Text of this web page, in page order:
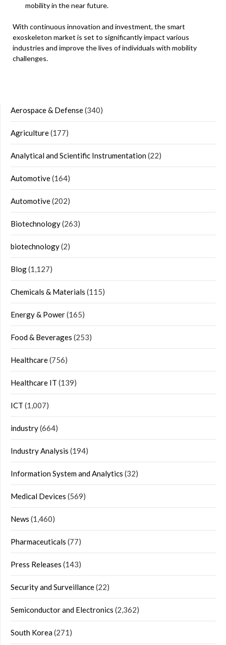
mobility in the near future.
With continuous innovation and investment, the smart
exoskeleton market is set to significantly impact various
industries and improve the lives of individuals with mobility
challenges.
Aerospace & Defense(340)
Agriculture(177)
Analytical and Scientific Instrumentation(22)
Automotive(164)
Automotive(202)
Biotechnology(263)
biotechnology(2)
Blog(1,127)
Chemicals & Materials (115)
Energy & Power(165)
Food & Beverages (253)
Healthcare(756)
Healthcare IT (139)
ICT (1,007)
industry(664)
Industry Analysis (194)
Information System and Analytics (32)
Medical Devices (569)
News (1,460)
Pharmaceuticals (77)
Press Releases (143)
Security and Surveillance(22)
Semiconductor and Electronics (2,362)
South Korea(271)